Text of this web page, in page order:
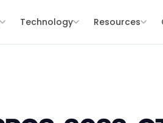
Technology Resources